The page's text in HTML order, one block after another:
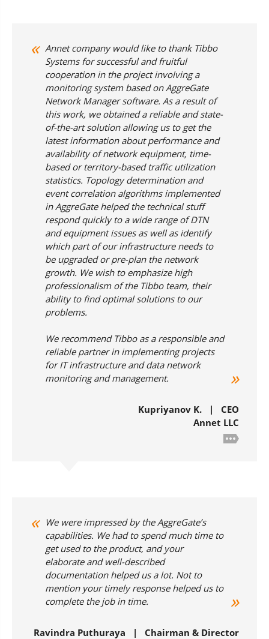
Annet company would like to thank Tibbo
Systems for successful and fruitful
cooperation in the project involving a
monitoring system based on AggreGate
Network Manager software. As a result of
this work, we obtained a reliable and state-
of-the-art solution allowing us to get the
latest information about performance and
availability of network equipment, time-
based or territory-based traffic utilization
statistics. Topology determination and
event correlation algorithms implemented
in AggreGate helped the technical stuff
respond quickly to a wide range of DTN
and equipment issues as well as identify
which part of our infrastructure needs to
be upgraded or pre-plan the network
growth. We wish to emphasize high
professionalism of the Tibbo team, their
ability to find optimal solutions to our
problems.
We recommend Tibbo as a responsible and
reliable partner in implementing projects
for IT infrastructure and data network
monitoring and management.
Kupriyanov K. | CEO
Annet LLC
We were impressed by the AggreGate’s
capabilities. We had to spend much time to
get used to the product, and your
elaborate and well-described
documentation helped us a lot. Not to
mention your timely response helped us to
complete the job in time.
Ravindra Puthuraya | Chairman & Director